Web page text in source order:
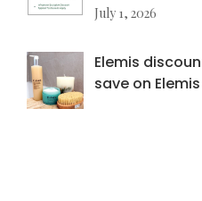
July 1, 2026
Elemis
save on